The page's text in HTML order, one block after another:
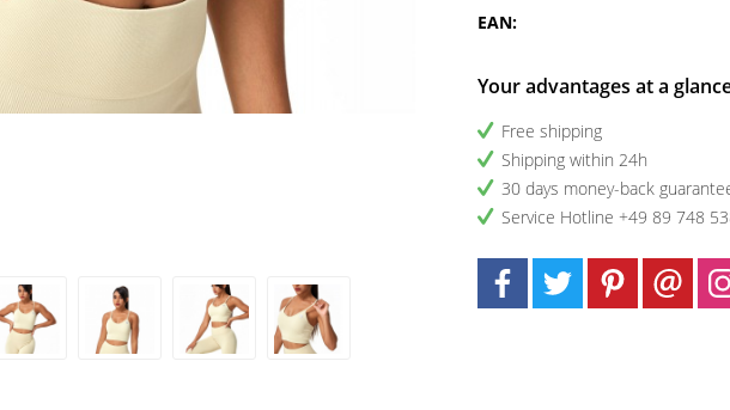
EAN:
Your advantages at a
Free shipping
Shipping within 24h
30 days money-back
Service Hotline +49 89 748